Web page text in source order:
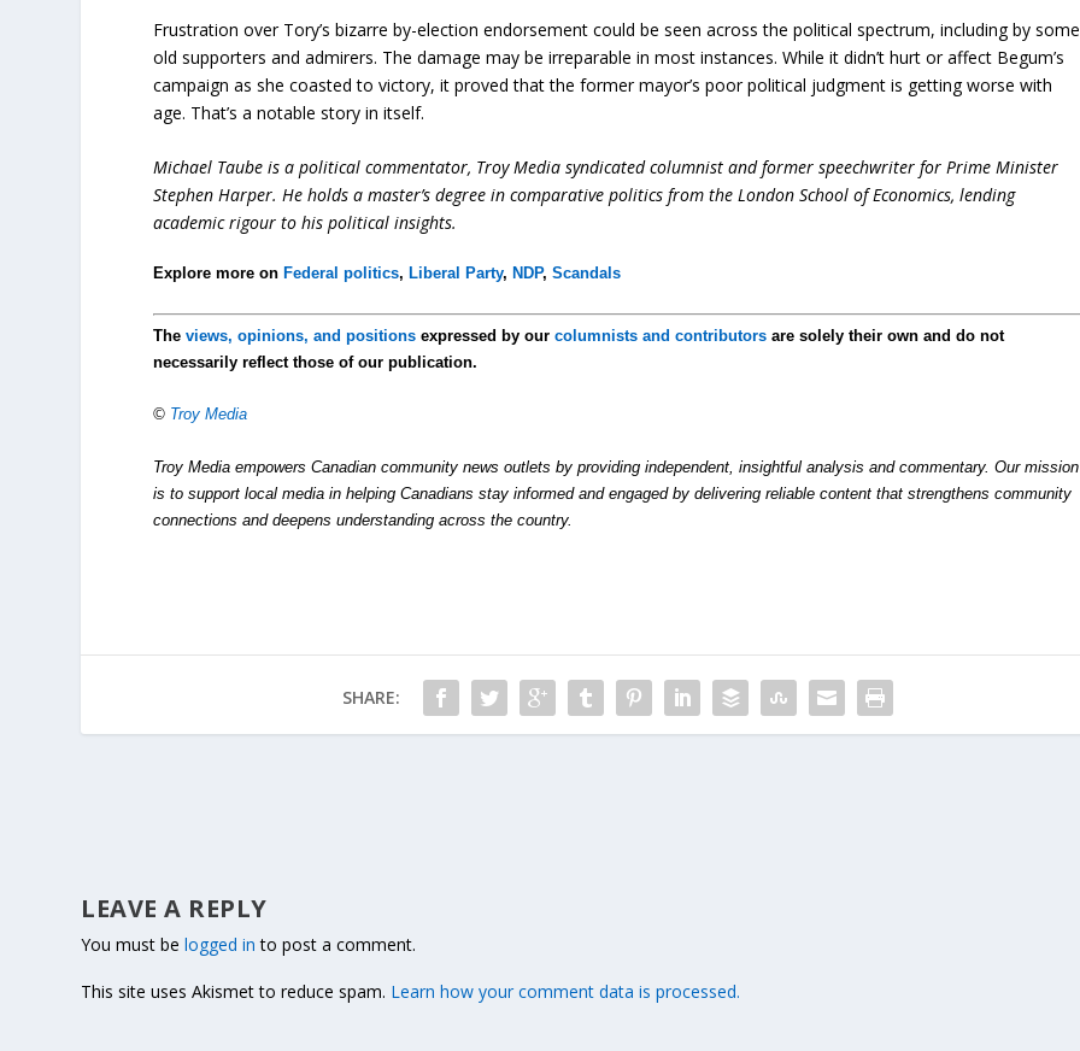
Frustration over Tory’s bizarre by-election endorsement could be seen across the political spectrum, including by some
old supporters and admirers. The damage may be irreparable in most instances. While it didn’t hurt or affect Begum’s
campaign as she coasted to victory, it proved that the former mayor’s poor political judgment is getting worse with
age. That’s a notable story in itself.
Michael Taube is a political commentator, Troy Media syndicated columnist and former speechwriter for Prime Minister
Stephen Harper. He holds a master’s degree in comparative politics from the London School of Economics, lending
academic rigour to his political insights.
Explore more on Federal politics, Liberal Party, NDP,Scandals
Theviews, opinions, and positions expressed by ourcolumnists and contributors are solely their own and do not
necessarily reflect those of our publication.
© Troy Media
Troy Media empowers Canadian community news outlets by providing independent, insightful analysis and commentary. Our mission
is to support local media in helping Canadians stay informed and engaged by delivering reliable content that strengthens community
connections and deepens understanding across the country.
SHARE:
LEAVE A REPLY
You must belogged in to post a comment.
This site uses Akismet to reduce spam. Learn how your comment data is processed.